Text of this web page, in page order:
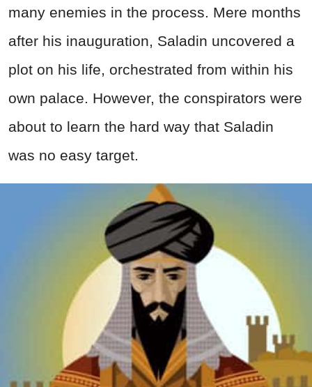
many enemies in the process. Mere months
after his inauguration, Saladin uncovered a
plot on his life, orchestrated from within his
own palace. However, the conspirators were
about to learn the hard way that Saladin
was no easy target.